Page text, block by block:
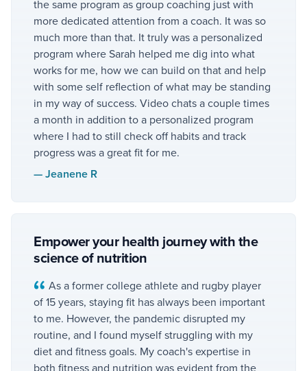
the same program as group coaching just with
more dedicated attention from a coach. It was so
much more than that. It truly was a personalized
program where Sarah helped me dig into what
works for me, how we can build on that and help
with some self reflection of what may be standing
in my way of success. Video chats a couple times
a month in addition to a personalized program
where I had to still check off habits and track
progress was a great fit for me.
—Jeanene R
Empower your health journey with the
science of nutrition
As a former college athlete and rugby player
of 15 years, staying fit has always been important
to me. However, the pandemic disrupted my
routine, and I found myself struggling with my
diet and fitness goals. My coach's expertise in
both fitness and nutrition was evident from the